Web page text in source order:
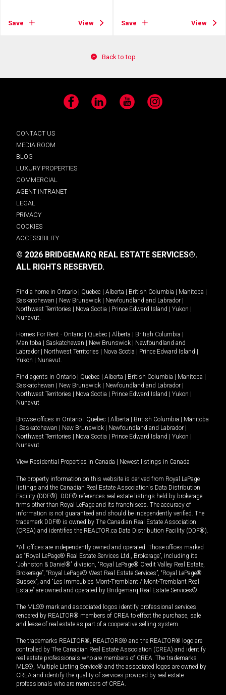
Save View Save View
Back to top
Facebook LinkedIn YouTube Instagram
CONTACT US
MEDIA ROOM
BLOG
LUXURY PROPERTIES
COMMERCIAL
AGENT INTRANET
LEGAL
PRIVACY
COOKIES
ACCESSIBILITY
© 2026 BRIDGEMARQ REAL ESTATE SERVICES®.
ALL RIGHTS RESERVED.
Find a home in Ontario Quebec Alberta British Columbia Manitoba
Saskatchewan
New Brunswick Newfoundland and Labrador
Northwest Territories
Nova Scotia Prince Edward Island Yukon
Nunavut.
Homes For Rent - Ontario Quebec Alberta British Columbia
Manitoba
Saskatchewan New Brunswick
Newfoundland and
Labrador
Northwest Territories Nova Scotia Prince Edward Island
Yukon
Nunavut.
Find agents in Ontario Quebec Alberta British Columbia Manitoba
Saskatchewan
New Brunswick Newfoundland and Labrador
Northwest Territories
Nova Scotia Prince Edward Island Yukon
Nunavut
Browse offices in Ontario Quebec Alberta British Columbia
Manitoba
Saskatchewan New Brunswick Newfoundland and Labrador
Northwest Territories
Nova Scotia Prince Edward Island Yukon
Nunavut
View Residential Properties in Canada Newest listings in Canada
The property information on this website is derived from Royal LePage
listings and the Canadian Real Estate Association's Data Distribution
Facility (DDF®). DDF® references real estate listings held by brokerage
firms other than Royal LePage and its franchisees. The accuracy of
information is not guaranteed and should be independently verified. The
trademark DDF® is owned by The Canadian Real Estate Association
(CREA) and identifies the REALTOR.ca Data Distribution Facility (DDF®).
*All offices are independently owned and operated. Those offices marked
as “Royal LePage® Real Estate Services Ltd., Brokerage”, including its
“Johnston & Daniel®” division, “Royal LePage® Credit Valley Real Estate,
Brokerage”, “Royal LePage® West Real Estate Services”, “Royal LePage®
Sussex”, and “Les Immeubles Mont-Tremblant / Mont-Tremblant Real
Estate” are owned and operated by Bridgemarq Real Estate Services®.
The MLS® mark and associated logos identify professional services
rendered by REALTOR® members of CREA to effect the purchase, sale
and lease of real estate as part of a cooperative selling system.
The trademarks REALTOR®, REALTORS® and the REALTOR® logo are
controlled by The Canadian Real Estate Association (CREA) and identify
real estate professionals who are members of CREA. The trademarks
MLS®, Multiple Listing Service® and the associated logos are owned by
CREA and identify the quality of services provided by real estate
professionals who are members of CREA.